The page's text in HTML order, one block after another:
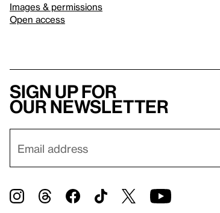
Images & permissions
Open access
Sign up for
our newsletter